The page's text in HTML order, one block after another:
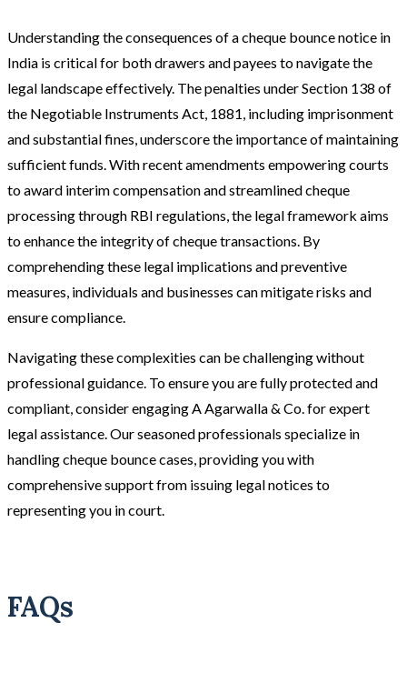
Understanding the consequences of a cheque bounce notice in
India is critical for both drawers and payees to navigate the
legal landscape effectively. The penalties under Section 138 of
the Negotiable Instruments Act, 1881, including imprisonment
and substantial fines, underscore the importance of maintaining
sufficient funds. With recent amendments empowering courts
to award interim compensation and streamlined cheque
processing through RBI regulations, the legal framework aims
to enhance the integrity of cheque transactions. By
comprehending these legal implications and preventive
measures, individuals and businesses can mitigate risks and
ensure compliance.
Navigating these complexities can be challenging without
professional guidance. To ensure you are fully protected and
compliant, consider engaging A Agarwalla & Co. for expert
legal assistance. Our seasoned professionals specialize in
handling cheque bounce cases, providing you with
comprehensive support from issuing legal notices to
representing you in court.
FAQs